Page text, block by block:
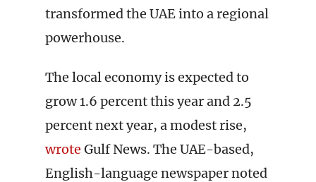
transformed the UAE into a regional
powerhouse.
The local economy is expected to
grow 1.6 percent this year and 2.5
percent next year, a modest rise,
wrote Gulf News. The UAE-based,
English-language newspaper noted